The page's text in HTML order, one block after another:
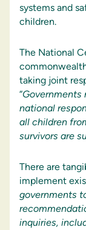
systems and
children.
The National
taking joint
“Governments
national
all children
survivors are
There are
implement
governments
inquiries,